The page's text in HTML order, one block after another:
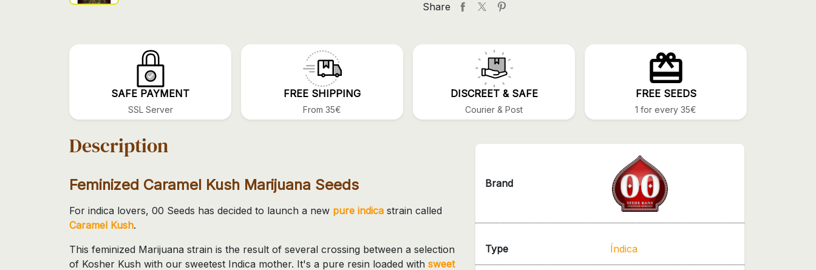
Share
SAFE PAYMENT
SSL Server
FREE SHIPPING
From 35€
DISCREET & SAFE
Courier & Post
FREE SEEDS
1 for every 35€
Brand
Type Índica
Description
Feminized Caramel Kush Marijuana Seeds
For indica lovers, 00 Seeds has decided to launch a new pure indica strain called
Caramel Kush.
This feminized Marijuana strain is the result of several crossing between a selection
of Kosher Kush with our sweetest Indica mother. It's a pure resin loaded with sweet